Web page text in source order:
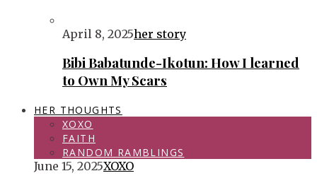
April 8, 2025her story
Bibi Babatunde-Ikotun: How I learned
to Own My Scars
HER THOUGHTS
XOXO
FAITH
RANDOM RAMBLINGS
June 15, 2025XOXO